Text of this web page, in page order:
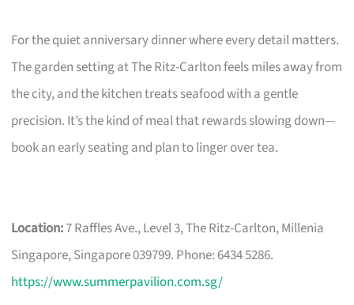
For the quiet anniversary dinner where every detail matters.
The garden setting at The Ritz-Carlton feels miles away from
the city, and the kitchen treats seafood with a gentle
precision. It’s the kind of meal that rewards slowing down—
book an early seating and plan to linger over tea.
Location:7 Raffles Ave., Level 3, The Ritz-Carlton, Millenia
Singapore, Singapore 039799. Phone: 6434 5286.
https://www.summerpavilion.com.sg/